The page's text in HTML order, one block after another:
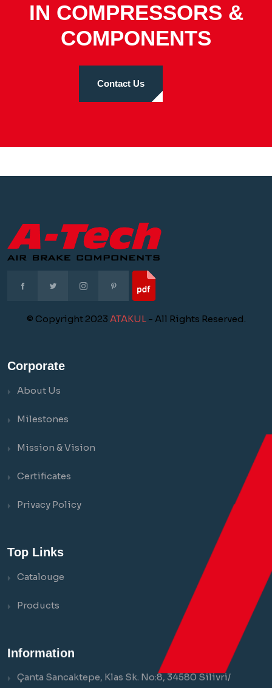
IN COMPRESSORS &
COMPONENTS
Contact Us
© Copyright 2023 ATAKUL- All Rights Reserved.
Corporate
About Us
Milestones
Mission & Vision
Certificates
Privacy Policy
Top Links
Catalouge
Products
Information
Çanta Sancaktepe, Klas Sk. No:8, 34580 Silivri/